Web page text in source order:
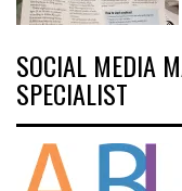
SOCIAL MEDIA
SPECIALIST